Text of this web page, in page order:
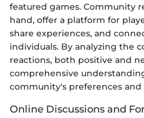
featured games. Community
hand, offer a platform for
share experiences, and
individuals. By analyzing the
reactions, both positive and
comprehensive
community's preferences
Online Discussions and